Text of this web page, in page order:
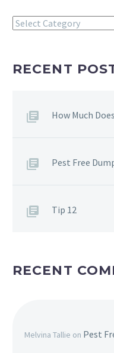
Categories
RECENT
How Much
Pest Free
Tip 12
RECENT
Melvina Tallie on Pest